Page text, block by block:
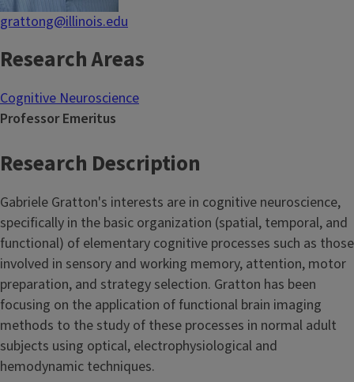
grattong@illinois.edu
Research Areas
Cognitive Neuroscience
Professor Emeritus
Research Description
Gabriele Gratton's interests are in cognitive neuroscience,
specifically in the basic organization (spatial, temporal, and
functional) of elementary cognitive processes such as those
involved in sensory and working memory, attention, motor
preparation, and strategy selection. Gratton has been
focusing on the application of functional brain imaging
methods to the study of these processes in normal adult
subjects using optical, electrophysiological and
hemodynamic techniques.